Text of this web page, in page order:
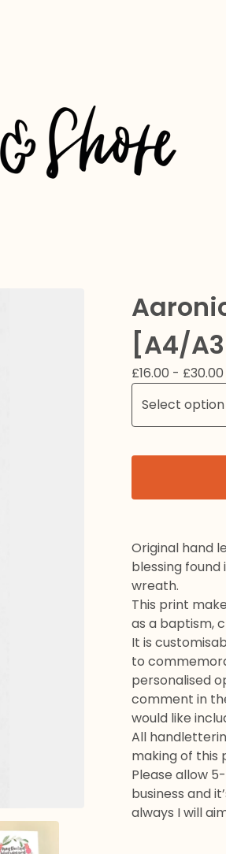
[A4/
£16.00 - £30.00
Original hand
blessing
wreath.
This print
as a baptism,
It is
to
personalised
comment in
would like
All
making of this
Please allow
business and
always I will